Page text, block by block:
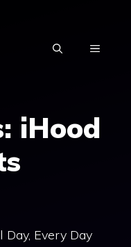
MENU
iHood
Day, Every Day